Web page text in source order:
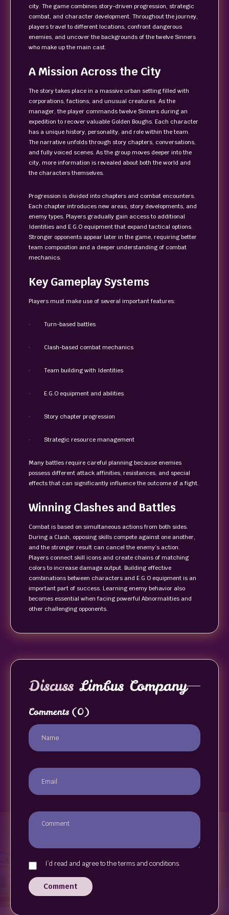
city. The game combines story-driven progression, strategic
combat, and character development. Throughout the journey,
players travel to different locations, confront dangerous
enemies, and uncover the backgrounds of the twelve Sinners
who make up the main cast.
A Mission Across the City
The story takes place in a massive urban setting filled with
corporations, factions, and unusual creatures. As the
manager, the player commands twelve Sinners during an
expedition to recover valuable Golden Boughs. Each character
has a unique history, personality, and role within the team.
The narrative unfolds through story chapters, conversations,
and fully voiced scenes. As the group moves deeper into the
city, more information is revealed about both the world and
the characters themselves.
Progression is divided into chapters and combat encounters.
Each chapter introduces new areas, story developments, and
enemy types. Players gradually gain access to additional
Identities and E.G.O equipment that expand tactical options.
Stronger opponents appear later in the game, requiring better
team composition and a deeper understanding of combat
mechanics.
Key Gameplay Systems
Players must make use of several important features:
· Turn-based battles
· Clash-based combat mechanics
· Team building with Identities
· E.G.O equipment and abilities
· Story chapter progression
· Strategic resource management
Many battles require careful planning because enemies
possess different attack affinities, resistances, and special
effects that can significantly influence the outcome of a fight.
Winning Clashes and Battles
Combat is based on simultaneous actions from both sides.
During a Clash, opposing skills compete against one another,
and the stronger result can cancel the enemy’s action.
Players connect skill icons and create chains of matching
colors to increase damage output. Building effective
combinations between characters and E.G.O equipment is an
important part of success. Learning enemy behavior also
becomes essential when facing powerful Abnormalities and
other challenging opponents.
Discuss Limbus Company
Comments (0)
I`d read and agree to the terms and conditions.
Comment